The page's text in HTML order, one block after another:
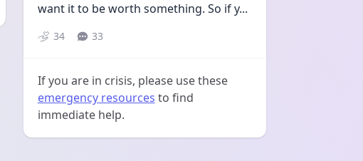
want it to be worth something. So if y...
34 33
If you are in crisis, please use these
emergency resources to find
immediate help.